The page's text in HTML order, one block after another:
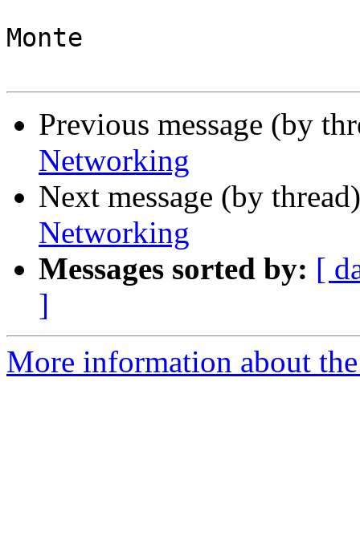
Monte
Previous message (by
Networking
Next message (by
Networking
Messages sorted by: [
]
More information about